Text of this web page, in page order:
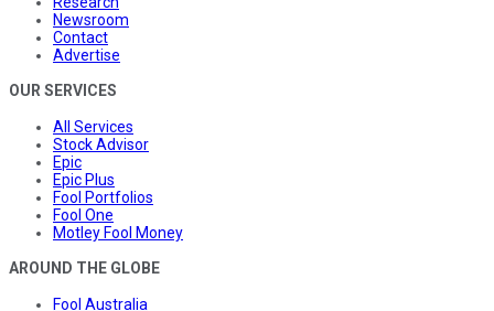
Newsroom
Contact
Advertise
OUR SERVICES
All Services
Stock Advisor
Epic
Epic Plus
Fool Portfolios
Fool One
Motley Fool Money
AROUND THE GLOBE
Fool Australia